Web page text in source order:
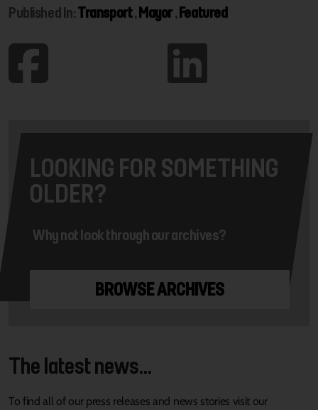
Published In:Transport,Mayor,Featured
LOOKING FOR SOMETHING
OLDER?
Why not look through our archives?
BROWSE ARCHIVES
The latest news...
To find all of our press releases and news stories visit our